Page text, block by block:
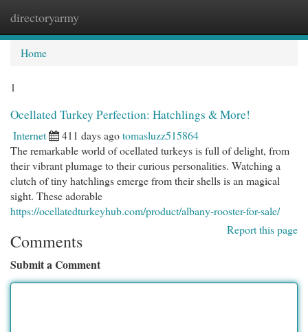
directoryarmy
Home
1
Ocellated Turkey Perfection: Hatchlings & More!
Internet 411 days agotomasluzz515864
The remarkable world of ocellated turkeys is full of delight, from
their vibrant plumage to their curious personalities. Watching a
clutch of tiny hatchlings emerge from their shells is an magical
sight. These adorable
https://ocellatedturkeyhub.com/product/albany-rooster-for-sale/
Report this page
Comments
Submit a Comment